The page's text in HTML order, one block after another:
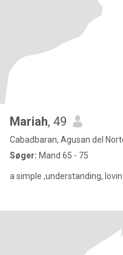
Mariah, 49
Cabadbaran, Agusan del
Søger: Mand 65 - 75
a simple ,understanding,